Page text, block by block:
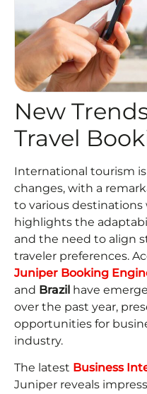
New
Travel
International tourism
changes, with a
to various destinations
highlights the
and the need to align
traveler preferences.
Juniper Booking
and Brazil have
over the past year,
opportunities for
industry.
The latest Business
Juniper reveals